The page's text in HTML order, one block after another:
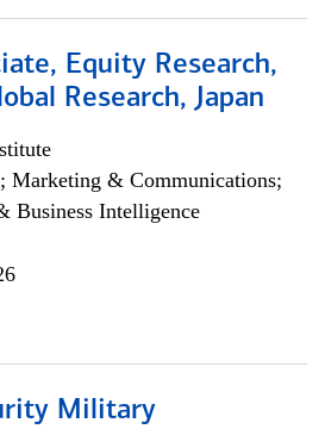
Equity Research,
Research, Japan
Marketing & Communications;
Business Intelligence
Military